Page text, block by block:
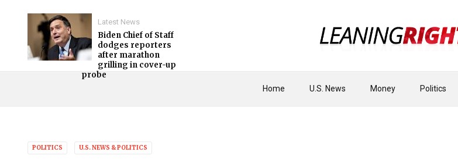
Home U.S. News Money Politics
Latest News
Biden Chief of Staff
dodges reporters
after marathon
grilling in cover-up
probe
POLITICS U.S. NEWS & POLITICS